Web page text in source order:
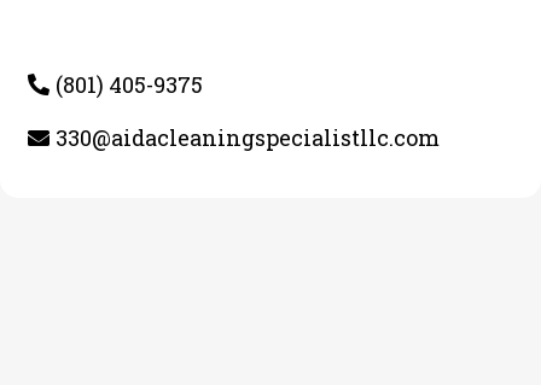
(801) 405-9375
330@aidacleaningspecialistllc.com